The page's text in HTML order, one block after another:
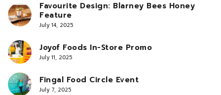
Favourite Design: Blarney Bees Honey
Feature
July 14, 2025
Joyof Foods In-Store Promo
July 11, 2025
Fingal Food Circle Event
July 7, 2025